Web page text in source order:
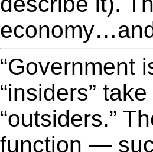
“Government
“insiders”
“outsiders.”
function —